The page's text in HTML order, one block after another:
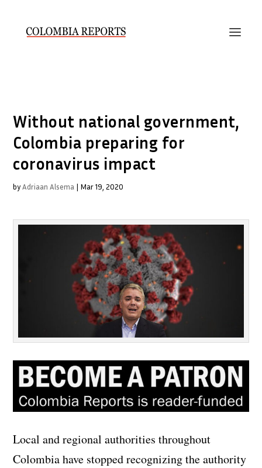
Without national government,
Colombia preparing for
coronavirus impact
byAdriaan Alsema | Mar 19, 2020
Local and regional authorities throughout
Colombia have stopped recognizing the authority